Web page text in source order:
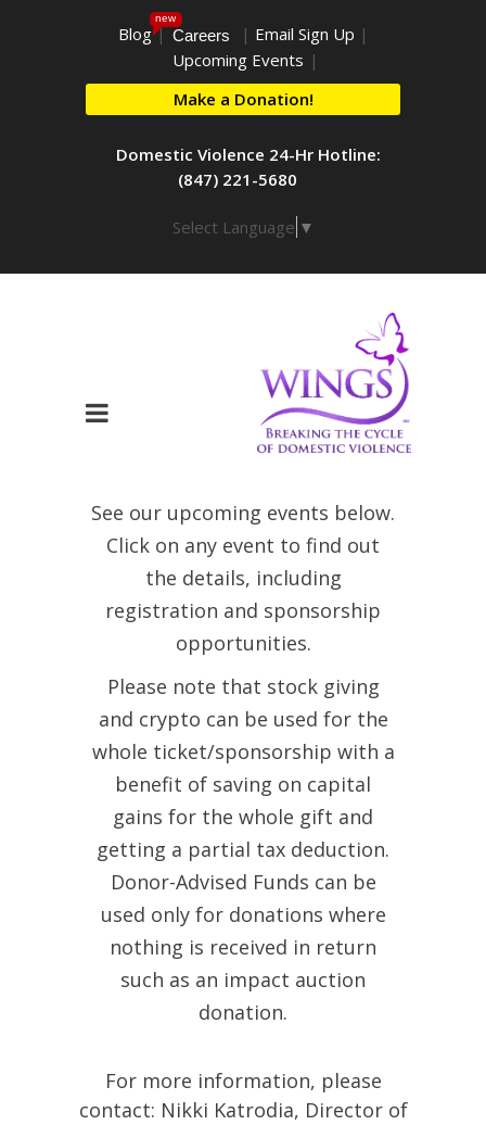
Blog
new
| Careers | Email Sign Up |
Upcoming Events |
Make a Donation!
Domestic Violence 24-Hr Hotline:
(847) 221-5680
Select Language ▼
See our upcoming events below.
Click on any event to find out
the details, including
registration and sponsorship
opportunities.
Please note that stock giving
and crypto can be used for the
whole ticket/sponsorship with a
benefit of saving on capital
gains for the whole gift and
getting a partial tax deduction.
Donor-Advised Funds can be
used only for donations where
nothing is received in return
such as an impact auction
donation.
For more information, please
contact: Nikki Katrodia, Director of